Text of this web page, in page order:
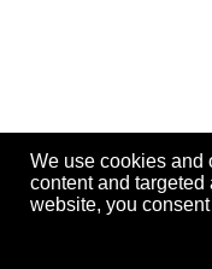
We use cookies and
content and
website, you